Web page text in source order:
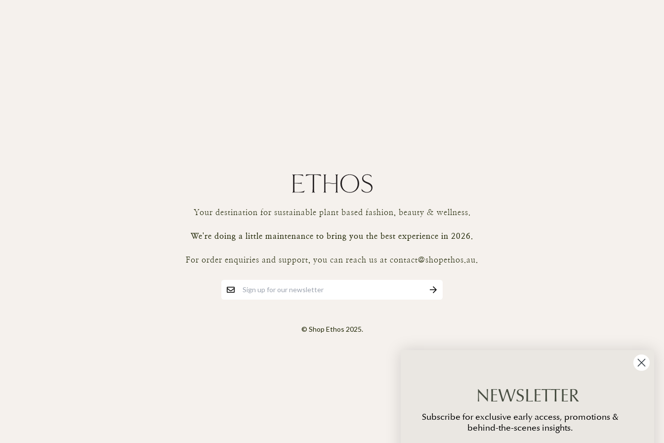
Your destination for sustainable plant based fashion, beauty & wellness.
We're doing a little maintenance to bring you the best experience in 2026.
For order enquiries and support, you can reach us at contact@shopethos.au.
© Shop Ethos 2025.
NEWSLETTER
Subscribe for exclusive early access, promotions &
behind-the-scenes insights.